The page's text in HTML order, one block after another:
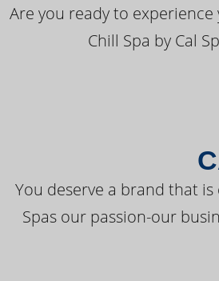
Are you ready to
Chill Spa by Cal
You deserve a brand that
Spas our passion-our